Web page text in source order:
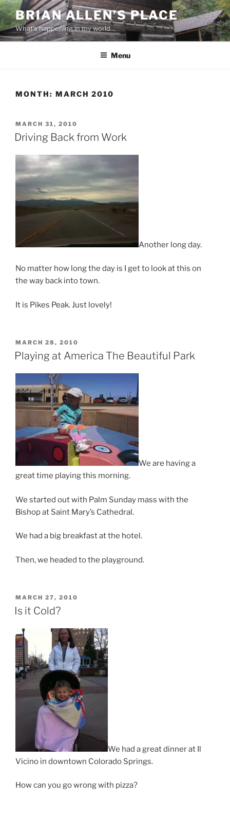
Skip
to
content
BRIAN ALLEN’S PLACE
What's happening in my world…
Menu
MONTH: MARCH 2010
POSTED
ON
MARCH 31, 2010
Driving Back from Work
Another long day.
No matter how long the day is I get to look at this on
the way back into town.
It is Pikes Peak. Just lovely!
POSTED
ON
MARCH 28, 2010
Playing at America The Beautiful Park
We are having a
great time playing this morning.
We started out with Palm Sunday mass with the
Bishop at Saint Mary’s Cathedral.
We had a big breakfast at the hotel.
Then, we headed to the playground.
POSTED
ON
MARCH 27, 2010
Is it Cold?
We had a great dinner at Il
Vicino in downtown Colorado Springs.
How can you go wrong with pizza?